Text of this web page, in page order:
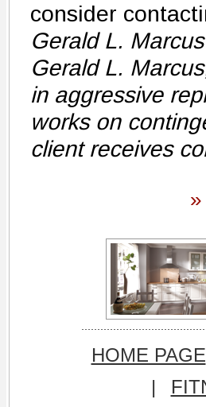
consider
Gerald L.
Gerald L.
in aggressive
works on
client receives
HOME PAGE
|